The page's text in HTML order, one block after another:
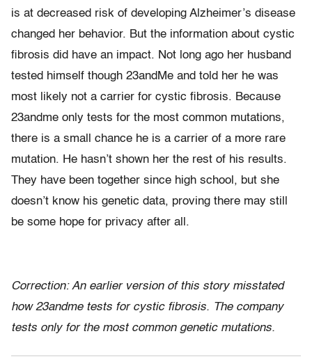
is at decreased risk of developing Alzheimer’s disease
changed her behavior. But the information about cystic
fibrosis did have an impact. Not long ago her husband
tested himself though 23andMe and told her he was
most likely not a carrier for cystic fibrosis. Because
23andme only tests for the most common mutations,
there is a small chance he is a carrier of a more rare
mutation. He hasn’t shown her the rest of his results.
They have been together since high school, but she
doesn’t know his genetic data, proving there may still
be some hope for privacy after all.
Correction: An earlier version of this story misstated
how 23andme tests for cystic fibrosis. The company
tests only for the most common genetic mutations.